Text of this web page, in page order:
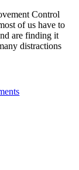
Control
of us have to
are finding it
distractions